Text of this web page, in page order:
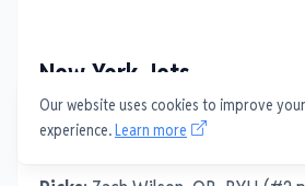
New York Jets
Our website uses cookies to improve your
experience.Learn more